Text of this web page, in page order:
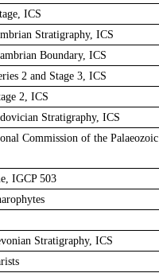
ICS
Stratigraphy, ICS
Boundary, ICS
2 and Stage 3, ICS
2, ICS
Stratigraphy, ICS
Commission of the Palaeozoic
IGCP 503
Stratigraphy, ICS